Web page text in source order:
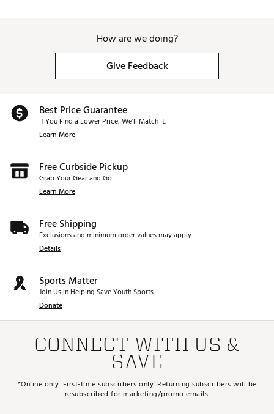
How are we doing?
Give Feedback
Best Price Guarantee
If You Find a Lower Price, We’ll Match It.
Learn More
Free Curbside Pickup
Grab Your Gear and Go
Learn More
Free Shipping
Exclusions and minimum order values may apply.
Details
Sports Matter
Join Us in Helping Save Youth Sports.
Donate
CONNECT WITH US &
SAVE
*Online only. First-time subscribers only. Returning subscribers will be
resubscribed for marketing/promo emails.